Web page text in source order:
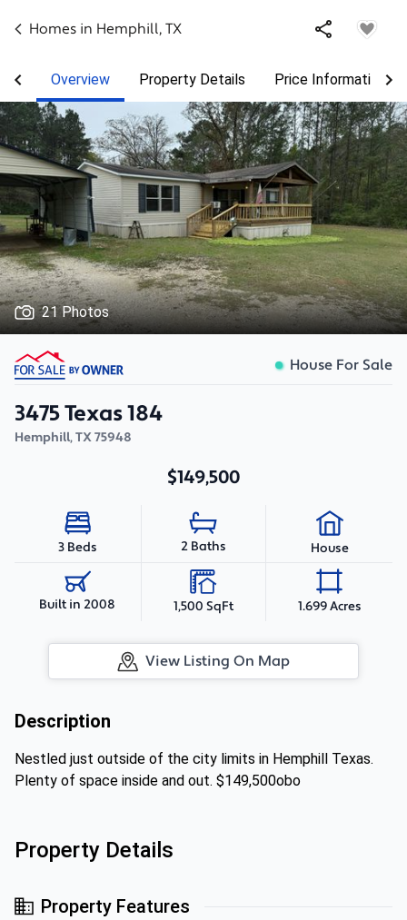
Homes in Hemphill, TX
Overview Property Details Price Information
21 Photos
House For Sale
3475 Texas 184
Hemphill,TX75948
$149,500
3 Beds 2 Baths House
Built in 2008 1,500 SqFt 1.699 Acres
View Listing On Map
Description
Nestled just outside of the city limits in Hemphill Texas.
Plenty of space inside and out. $149,500obo
Property Details
Property Features